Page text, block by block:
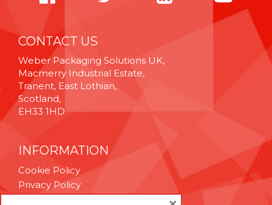
CONTACT US
Weber Packaging Solutions UK,
Macmerry Industrial Estate,
Tranent, East Lothian,
Scotland,
EH33 1HD
INFORMATION
Cookie Policy
Privacy Policy